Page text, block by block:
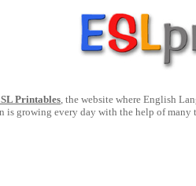
Printables, the website where English
is growing every day with the help of